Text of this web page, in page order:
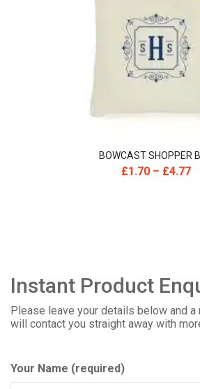
BOWCAST SHOPPER
£1.70 – £4.77
Instant Product
Please leave your details below and a
will contact you straight away with
Your Name (required)